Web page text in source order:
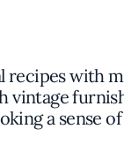
recipes with
vintage
a sense